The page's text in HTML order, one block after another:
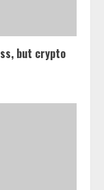
but crypto